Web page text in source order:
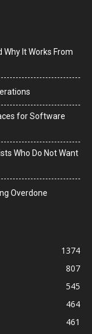
It Works From
for Software
Who Do Not Want
Overdone
1374
807
545
464
461